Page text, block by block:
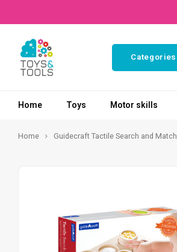
Categories
Home Toys Motor skills
Home Guidecraft Tactile Search and Match